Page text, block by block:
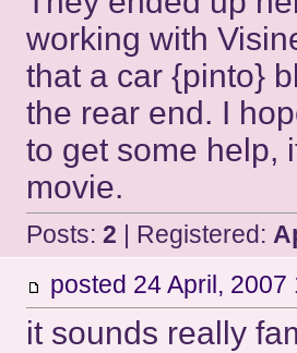
working with
that a car {pinto}
the rear end. I
to get some help,
movie.
Posts: 2 | Registered:
posted 24 April, 2007
it sounds really